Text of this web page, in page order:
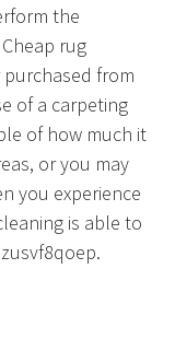
the
rug
from
of a carpeting
of how much it
or you may
you experience
is able to